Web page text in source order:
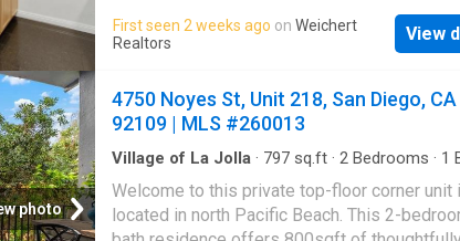
Remolded Master Bathroom, Newer
Door, Laminate floor in living room and new
Park and Elementary School and freeways.
investment or great starter home. Don't miss
opportunity to own in the popular UTC
First seen 2 weeks ago on Weichert
Realtors
View
photo
4750 Noyes St, Unit 218, San Diego, CA
92109 | MLS #260013
Village of La Jolla · 797 sq.ft · 2 Bedrooms · 1
Equipped kitchen
Welcome to this private top-floor corner unit
located in north Pacific Beach. This 2-